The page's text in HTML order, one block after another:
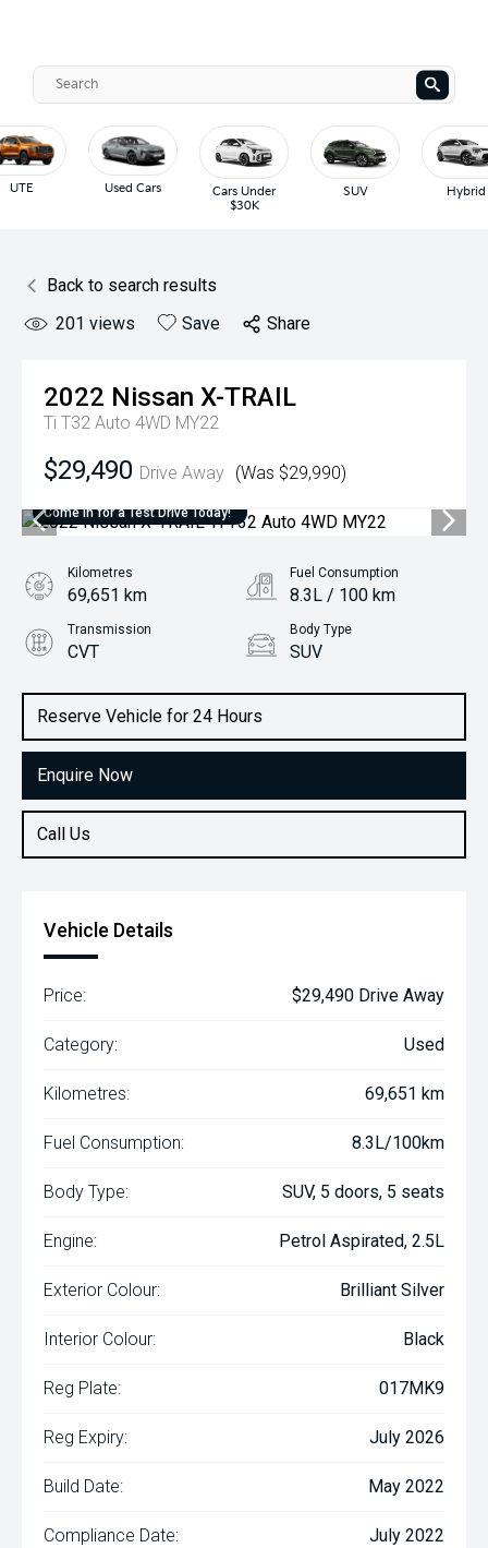
SUV Hybrid
UTE Used Cars
Cars Under
$30K
Back to search results
201 views Save Share
2022 Nissan X-TRAIL
Ti T32 Auto 4WD MY22
$29,490 Drive Away (Was $29,990)
Come in for a Test Drive Today!
Reserve Vehicle for 24 Hours
Enquire Now
Call Us
Kilometres
69,651 km
Fuel Consumption
8.3L / 100 km
Transmission
CVT
Body Type
SUV
2.5L Petrol
Vehicle Details
Price: $29,490 Drive Away
Category: Used
Kilometres: 69,651 km
Fuel Consumption: 8.3L/100km
Body Type: SUV, 5 doors, 5 seats
Engine: Petrol Aspirated, 2.5L
Exterior Colour: Brilliant Silver
Interior Colour: Black
Reg Plate: 017MK9
Reg Expiry: July 2026
Build Date: May 2022
Compliance Date: July 2022